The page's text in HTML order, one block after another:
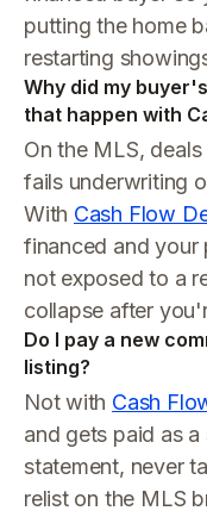
putting the home
restarting
Why did my
that happen with
On the MLS,
fails underwriting
With Cash Flow
financed and your
not exposed to a
collapse after
Do I pay a new
listing?
Not with Cash
and gets paid as
statement, never
relist on the MLS